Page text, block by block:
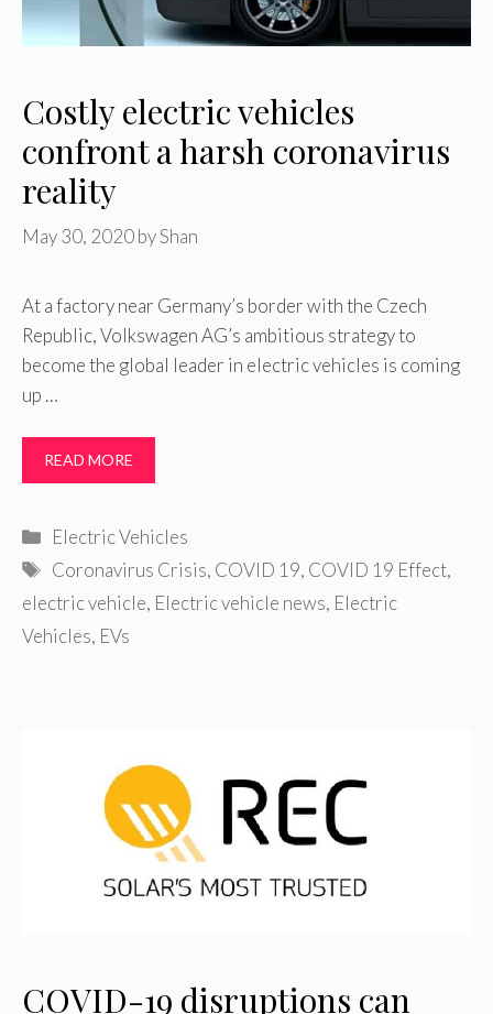
Costly electric vehicles
confront a harsh coronavirus
reality
May 30, 2020byShan
At a factory near Germany’s border with the Czech
Republic, Volkswagen AG’s ambitious strategy to
become the global leader in electric vehicles is coming
up …
READ MORE
Categories
Electric Vehicles
Tags
Coronavirus Crisis, COVID 19, COVID 19 Effect,
electric vehicle, Electric vehicle news, Electric
Vehicles, EVs
COVID-19 disruptions can